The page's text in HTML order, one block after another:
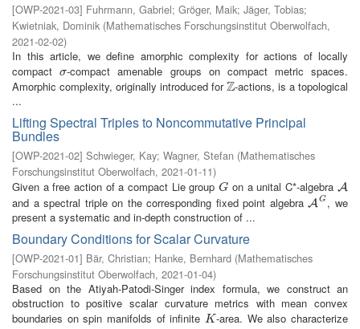
[OWP-2021-03] Fuhrmann, Gabriel; Gröger, Maik; Jäger, Tobias;
Kwietniak, Dominik (Mathematisches Forschungsinstitut Oberwolfach,
2021-02-02)
In this article, we define amorphic complexity for actions of locally
compactσ
σ-compact amenable groups on compact metric spaces.
Amorphic complexity, originally introduced forZ
Z-actions, is a topological
...
Lifting Spectral Triples to Noncommutative Principal
Bundles
[OWP-2021-02] Schwieger, Kay; Wagner, Stefan (Mathematisches
Forschungsinstitut Oberwolfach, 2021-01-11)
Given a free action of a compact Lie group G
G on a unital C*-algebra A
A
and a spectral triple on the corresponding fixed point algebraA G
AG , we
present a systematic and in-depth construction of ...
Boundary Conditions for Scalar Curvature
[OWP-2021-01] Bär, Christian; Hanke, Bernhard (Mathematisches
Forschungsinstitut Oberwolfach, 2021-01-04)
Based on the Atiyah-Patodi-Singer index formula, we construct an
obstruction to positive scalar curvature metrics with mean convex
boundaries on spin manifolds of infinite K
K -area. We also characterize